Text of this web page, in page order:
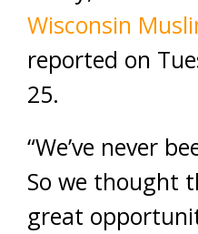
Wisconsin
reported on
25.
“We’ve never
So we thought
great